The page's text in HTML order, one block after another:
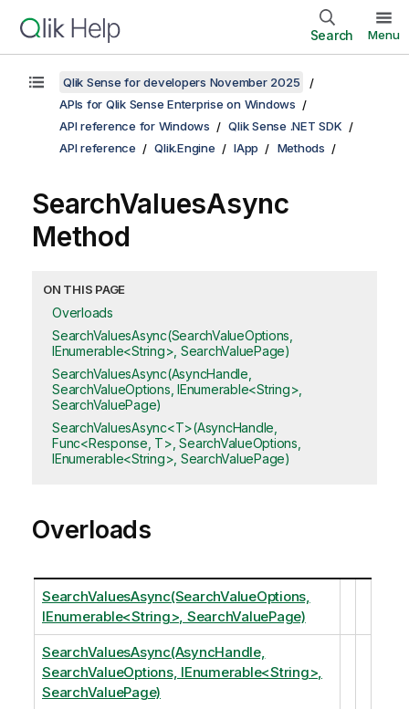
Search Menu
Qlik Sense for developers November 2025
APIs for Qlik Sense Enterprise on Windows
API reference for Windows
Qlik Sense .NET SDK
API reference
Qlik.Engine IApp Methods
SearchValuesAsync
Method
ON THIS PAGE
Overloads
SearchValuesAsync(SearchValueOptions,
IEnumerable<String>, SearchValuePage)
SearchValuesAsync(AsyncHandle,
SearchValueOptions, IEnumerable<String>,
SearchValuePage)
SearchValuesAsync<T>(AsyncHandle,
Func<Response, T>, SearchValueOptions,
IEnumerable<String>, SearchValuePage)
Overloads
SearchValuesAsync(SearchValueOptions,
IEnumerable<String>, SearchValuePage)
SearchValuesAsync(AsyncHandle,
SearchValueOptions, IEnumerable<String>,
SearchValuePage)